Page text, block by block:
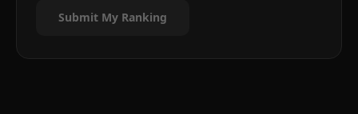
Submit My Ranking